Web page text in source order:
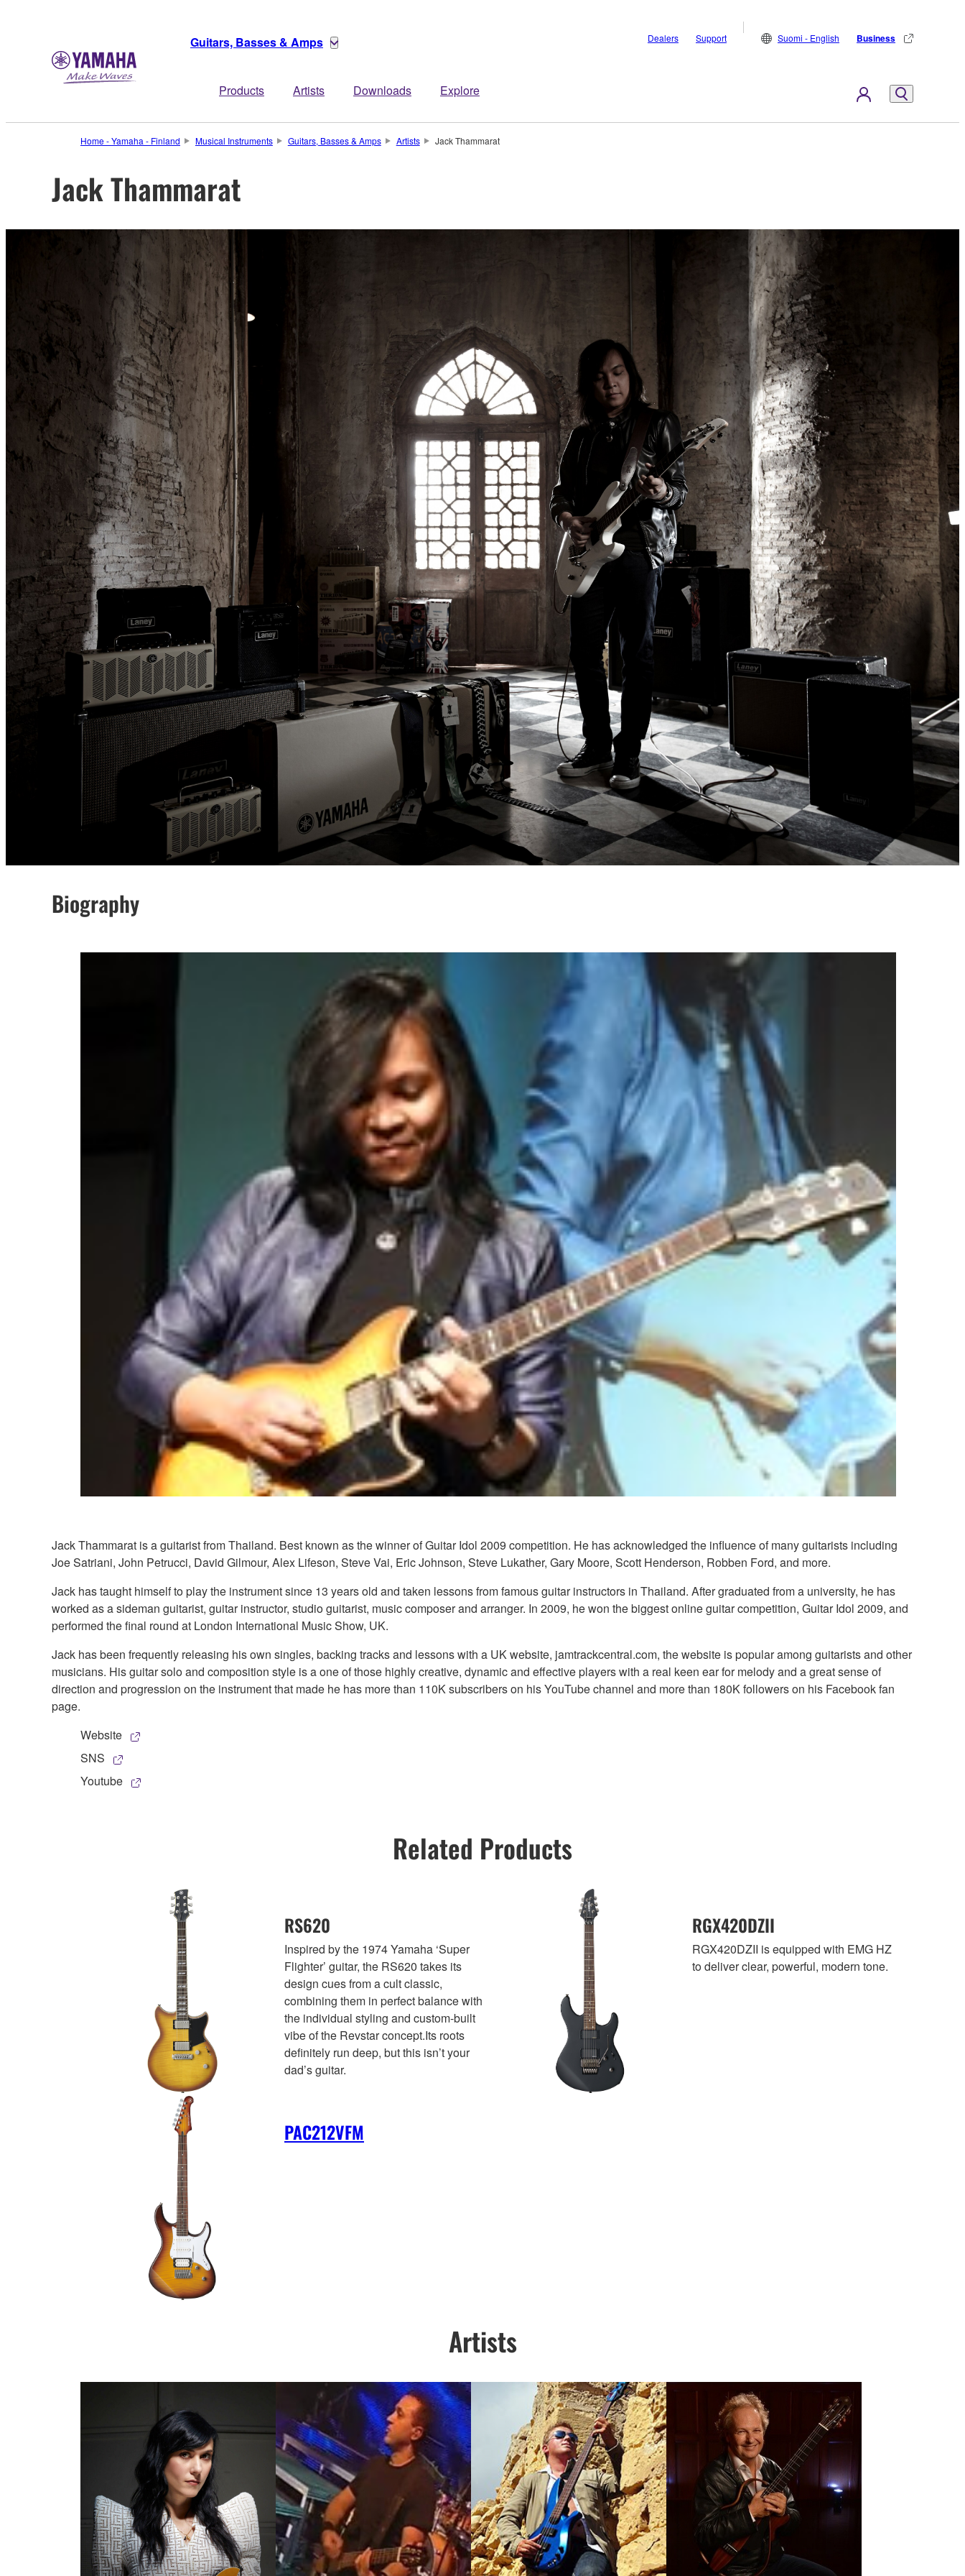
Guitars, Basses & Amps
Products Artists Downloads Explore
Dealers Support Suomi - English Business
Home - Yamaha - Finland Musical Instruments Guitars, Basses & Amps Artists Jack Thammarat
Jack Thammarat
Biography
Jack Thammarat is a guitarist from Thailand. Best known as the winner of Guitar Idol 2009 competition. He has acknowledged the influence of many guitarists including
Joe Satriani, John Petrucci, David Gilmour, Alex Lifeson, Steve Vai, Eric Johnson, Steve Lukather, Gary Moore, Scott Henderson, Robben Ford, and more.
Jack has taught himself to play the instrument since 13 years old and taken lessons from famous guitar instructors in Thailand. After graduated from a university, he has
worked as a sideman guitarist, guitar instructor, studio guitarist, music composer and arranger. In 2009, he won the biggest online guitar competition, Guitar Idol 2009, and
performed the final round at London International Music Show, UK.
Jack has been frequently releasing his own singles, backing tracks and lessons with a UK website, jamtrackcentral.com, the website is popular among guitarists and other
musicians. His guitar solo and composition style is a one of those highly creative, dynamic and effective players with a real keen ear for melody and a great sense of
direction and progression on the instrument that made he has more than 110K subscribers on his YouTube channel and more than 180K followers on his Facebook fan
page.
Website
SNS
Youtube
Related Products
RS620
Inspired by the 1974 Yamaha ‘Super
Flighter’ guitar, the RS620 takes its
design cues from a cult classic,
combining them in perfect balance with
the individual styling and custom-built
vibe of the Revstar concept.Its roots
definitely run deep, but this isn’t your
dad’s guitar.
RGX420DZII
RGX420DZII is equipped with EMG HZ
to deliver clear, powerful, modern tone.
PAC212VFM
Artists